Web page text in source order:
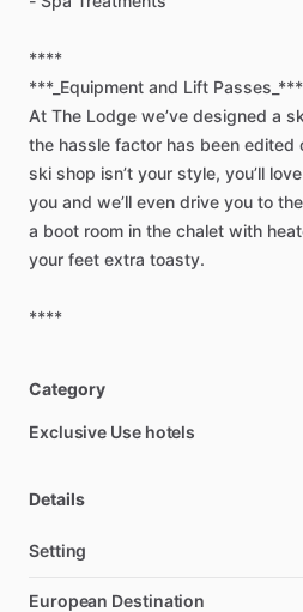
****
***_Equipment and Lift Passes_***
At The Lodge we’ve designed a
the hassle factor has been edited
ski shop isn’t your style, you’ll love
you and we’ll even drive you to the
a boot room in the chalet with
your feet extra toasty.
****
Category
Exclusive Use hotels
Details
Setting
European Destination